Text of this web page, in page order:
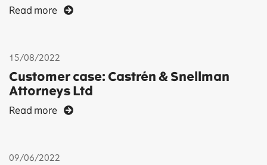
Read more
15/08/2022
Customer case: Castrén & Snellman
Attorneys Ltd
Read more
09/06/2022